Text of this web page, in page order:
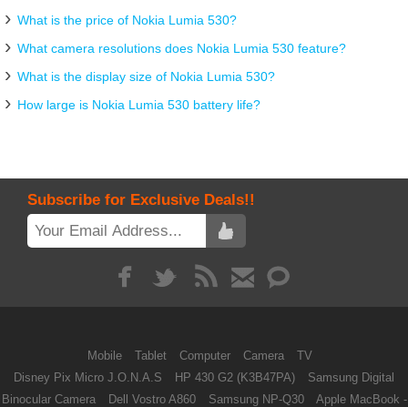
What is the price of Nokia Lumia 530?
What camera resolutions does Nokia Lumia 530 feature?
What is the display size of Nokia Lumia 530?
How large is Nokia Lumia 530 battery life?
Subscribe for Exclusive Deals!!
Mobile Tablet Computer Camera
TV
Disney Pix Micro J.O.N.A.S
HP 430 G2 (K3B47PA)
Samsung Digital
Binocular Camera
Dell Vostro A860 Samsung NP-Q30 Apple MacBook -